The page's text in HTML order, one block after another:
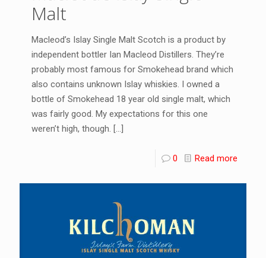
Malt
Macleod’s Islay Single Malt Scotch is a product by
independent bottler Ian Macleod Distillers. They’re
probably most famous for Smokehead brand which
also contains unknown Islay whiskies. I owned a
bottle of Smokehead 18 year old single malt, which
was fairly good. My expectations for this one
weren’t high, though. […]
0 Read more